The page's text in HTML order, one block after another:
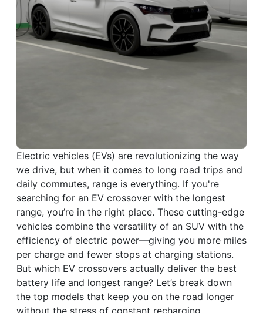
Electric vehicles (EVs) are revolutionizing the way
we drive, but when it comes to long road trips and
daily commutes, range is everything. If you're
searching for an EV crossover with the longest
range, you’re in the right place. These cutting-edge
vehicles combine the versatility of an SUV with the
efficiency of electric power—giving you more miles
per charge and fewer stops at charging stations.
But which EV crossovers actually deliver the best
battery life and longest range? Let’s break down
the top models that keep you on the road longer
without the stress of constant recharging.